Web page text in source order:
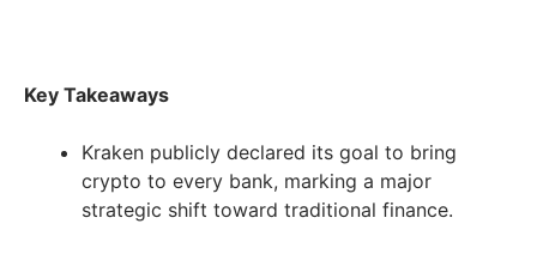
Key Takeaways
Kraken publicly declared its goal to bring
crypto to every bank, marking a major
strategic shift toward traditional finance.